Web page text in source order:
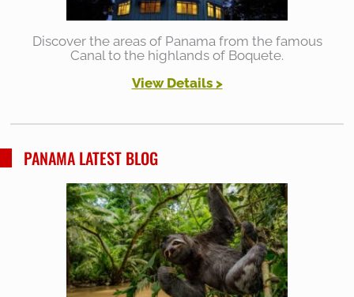
Discover the areas of Panama from the famous
Canal to the highlands of Boquete.
View Details >
PANAMA LATEST BLOG